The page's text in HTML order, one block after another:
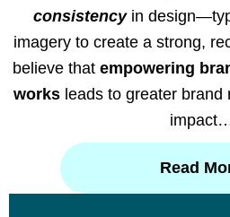
consistencyin
imagery to create a strong,
believe that empowering
works leads to greater
Read